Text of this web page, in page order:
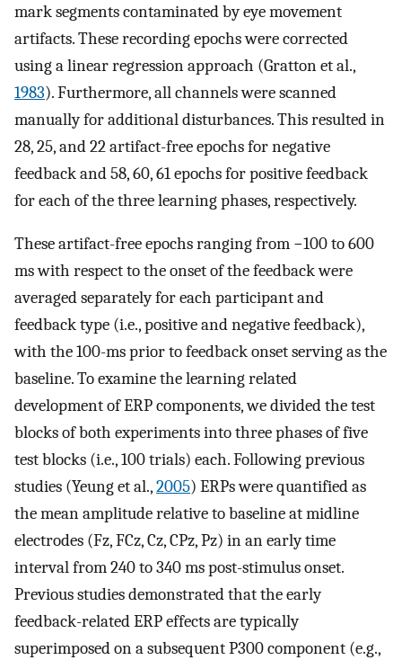
mark segments contaminated by eye movement
artifacts. These recording epochs were corrected
using a linear regression approach (Gratton et al.,
1983). Furthermore, all channels were scanned
manually for additional disturbances. This resulted in
28, 25, and 22 artifact-free epochs for negative
feedback and 58, 60, 61 epochs for positive feedback
for each of the three learning phases, respectively.
These artifact-free epochs ranging from −100 to 600
ms with respect to the onset of the feedback were
averaged separately for each participant and
feedback type (i.e., positive and negative feedback),
with the 100-ms prior to feedback onset serving as the
baseline. To examine the learning related
development of ERP components, we divided the test
blocks of both experiments into three phases of five
test blocks (i.e., 100 trials) each. Following previous
studies (Yeung et al.,2005) ERPs were quantified as
the mean amplitude relative to baseline at midline
electrodes (Fz, FCz, Cz, CPz, Pz) in an early time
interval from 240 to 340 ms post-stimulus onset.
Previous studies demonstrated that the early
feedback-related ERP effects are typically
superimposed on a subsequent P300 component (e.g.,